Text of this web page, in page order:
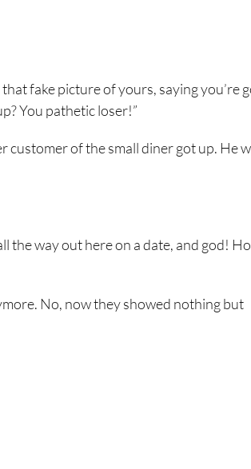
fake picture of yours, saying you’re
You pathetic loser!”
customer of the small diner got up. He
the way out here on a date, and god!
No, now they showed nothing but